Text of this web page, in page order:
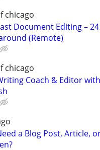
chicago
Document Editing –
(Remote)
chicago
Coach & Editor
a Blog Post, Article,